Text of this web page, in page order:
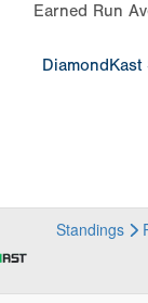
Earned Run
Standings